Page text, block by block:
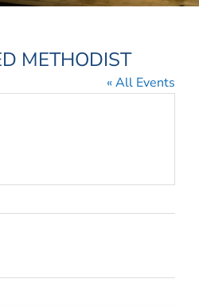
METHODIST
« All Events